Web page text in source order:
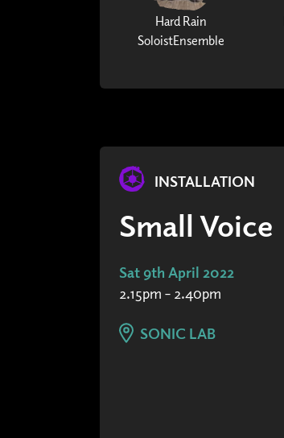
Hard Rain
SoloistEnsemble
INSTALLATION
Small Voice
Sat 9th April 2022
2.15pm – 2.40pm
SONIC LAB